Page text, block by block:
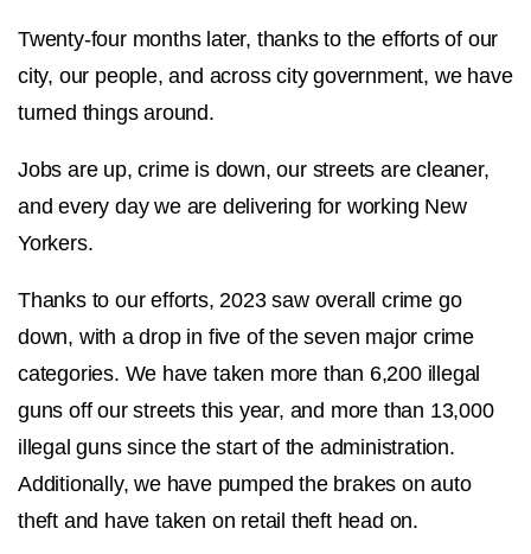
Twenty-four months later, thanks to the efforts of our
city, our people, and across city government, we have
turned things around.
Jobs are up, crime is down, our streets are cleaner,
and every day we are delivering for working New
Yorkers.
Thanks to our efforts, 2023 saw overall crime go
down, with a drop in five of the seven major crime
categories. We have taken more than 6,200 illegal
guns off our streets this year, and more than 13,000
illegal guns since the start of the administration.
Additionally, we have pumped the brakes on auto
theft and have taken on retail theft head on.